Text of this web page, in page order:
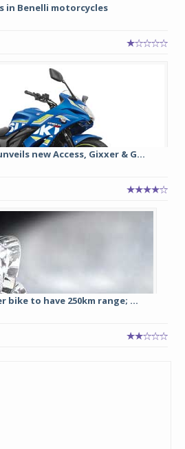
in Benelli motorcycles
new Access, Gixxer & G...
bike to have 250km range; ...